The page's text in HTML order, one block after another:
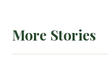
More Stories